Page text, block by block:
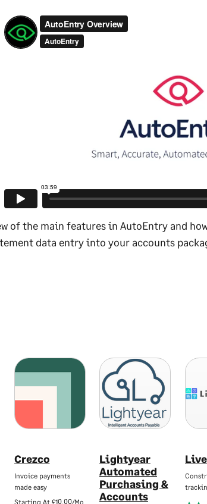
of the main features in AutoEntry and
data entry into your accounts
Crezco
Invoice payments
made easy
Starting At £10.00/Mo
Lightyear
Automated
Purchasing &
Accounts